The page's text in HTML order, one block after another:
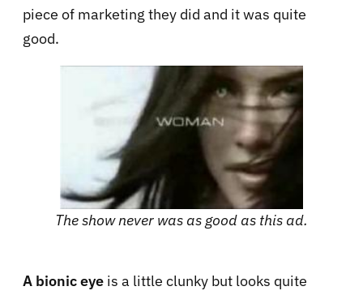
piece of marketing they did and it was quite
good.
The show never was as good as this ad.
A bionic eye is a little clunky but looks quite